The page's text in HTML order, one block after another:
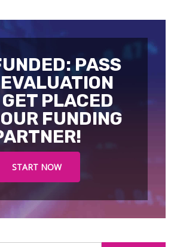
PASS
PLACED
FUNDING
START NOW